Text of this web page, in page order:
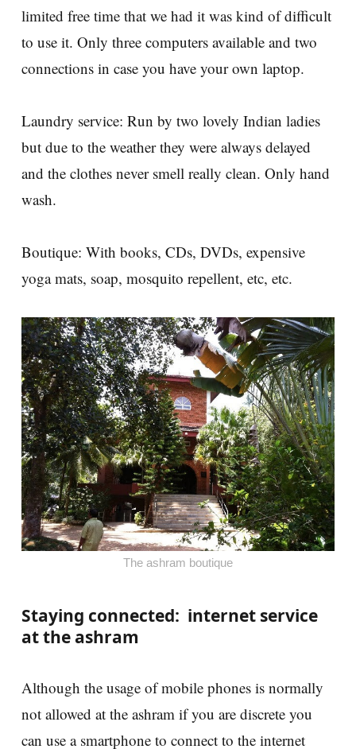
limited free time that we had it was kind of difficult
to use it. Only three computers available and two
connections in case you have your own laptop.
Laundry service: Run by two lovely Indian ladies
but due to the weather they were always delayed
and the clothes never smell really clean. Only hand
wash.
Boutique: With books, CDs, DVDs, expensive
yoga mats, soap, mosquito repellent, etc, etc.
The ashram boutique
Staying connected: internet service
at the ashram
Although the usage of mobile phones is normally
not allowed at the ashram if you are discrete you
can use a smartphone to connect to the internet